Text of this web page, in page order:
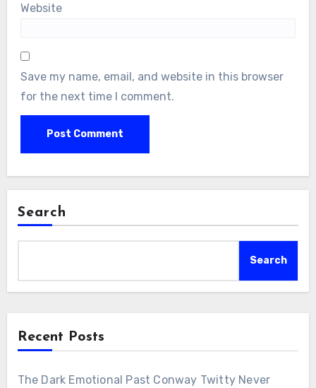
Website
Save my name, email, and website in this browser
for the next time I comment.
Search
Search
Recent Posts
The Dark Emotional Past Conway Twitty Never